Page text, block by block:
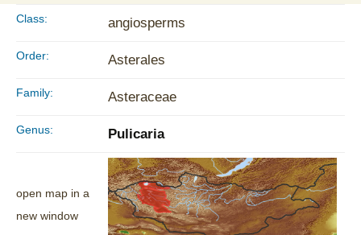
ekle
guncel
Class: angiosperms
Order: Asterales
Family: Asteraceae
Genus: Pulicaria
open map in a
new window